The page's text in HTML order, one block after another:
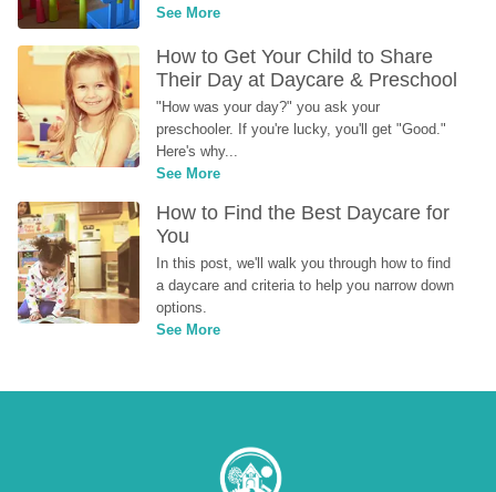
See More
How to Get Your Child to Share
Their Day at Daycare & Preschool
"How was your day?" you ask your
preschooler. If you're lucky, you'll get "Good."
Here's why...
See More
How to Find the Best Daycare for
You
In this post, we'll walk you through how to find
a daycare and criteria to help you narrow down
options.
See More